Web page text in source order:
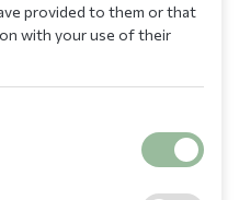
provided to them or that
with your use of their